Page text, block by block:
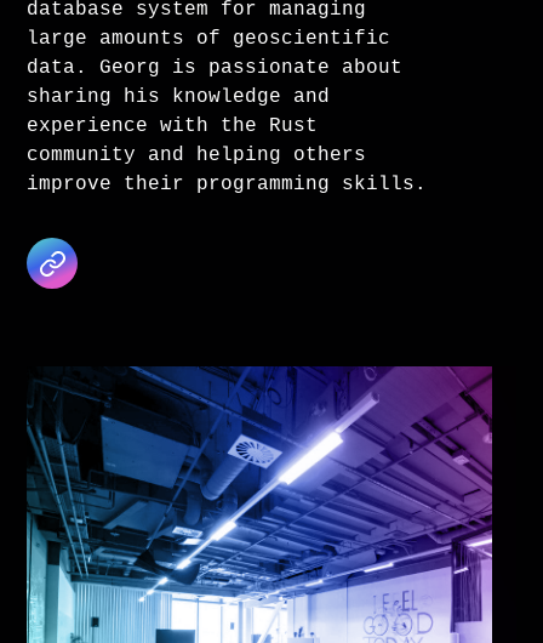
database system for managing
large amounts of geoscientific
data. Georg is passionate about
sharing his knowledge and
experience with the Rust
community and helping others
improve their programming skills.